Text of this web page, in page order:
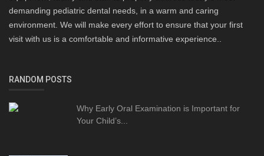
demanding pediatric dental needs, in a warm and caring
environment. We will make every effort to ensure that your first
visit with us is a comfortable and informative experience..
RANDOM POSTS
Why Early Oral Examination is Important for
Your Child’s...